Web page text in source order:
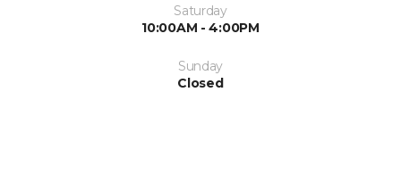
Saturday
10:00AM - 4:00PM
Sunday
Closed